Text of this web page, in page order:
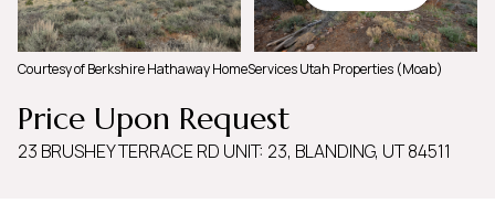
Courtesy of Berkshire Hathaway HomeServices Utah Properties (Moab)
Price Upon Request
23 BRUSHEY TERRACE RD UNIT: 23, BLANDING, UT 84511
09
Aug
Monday
Aug